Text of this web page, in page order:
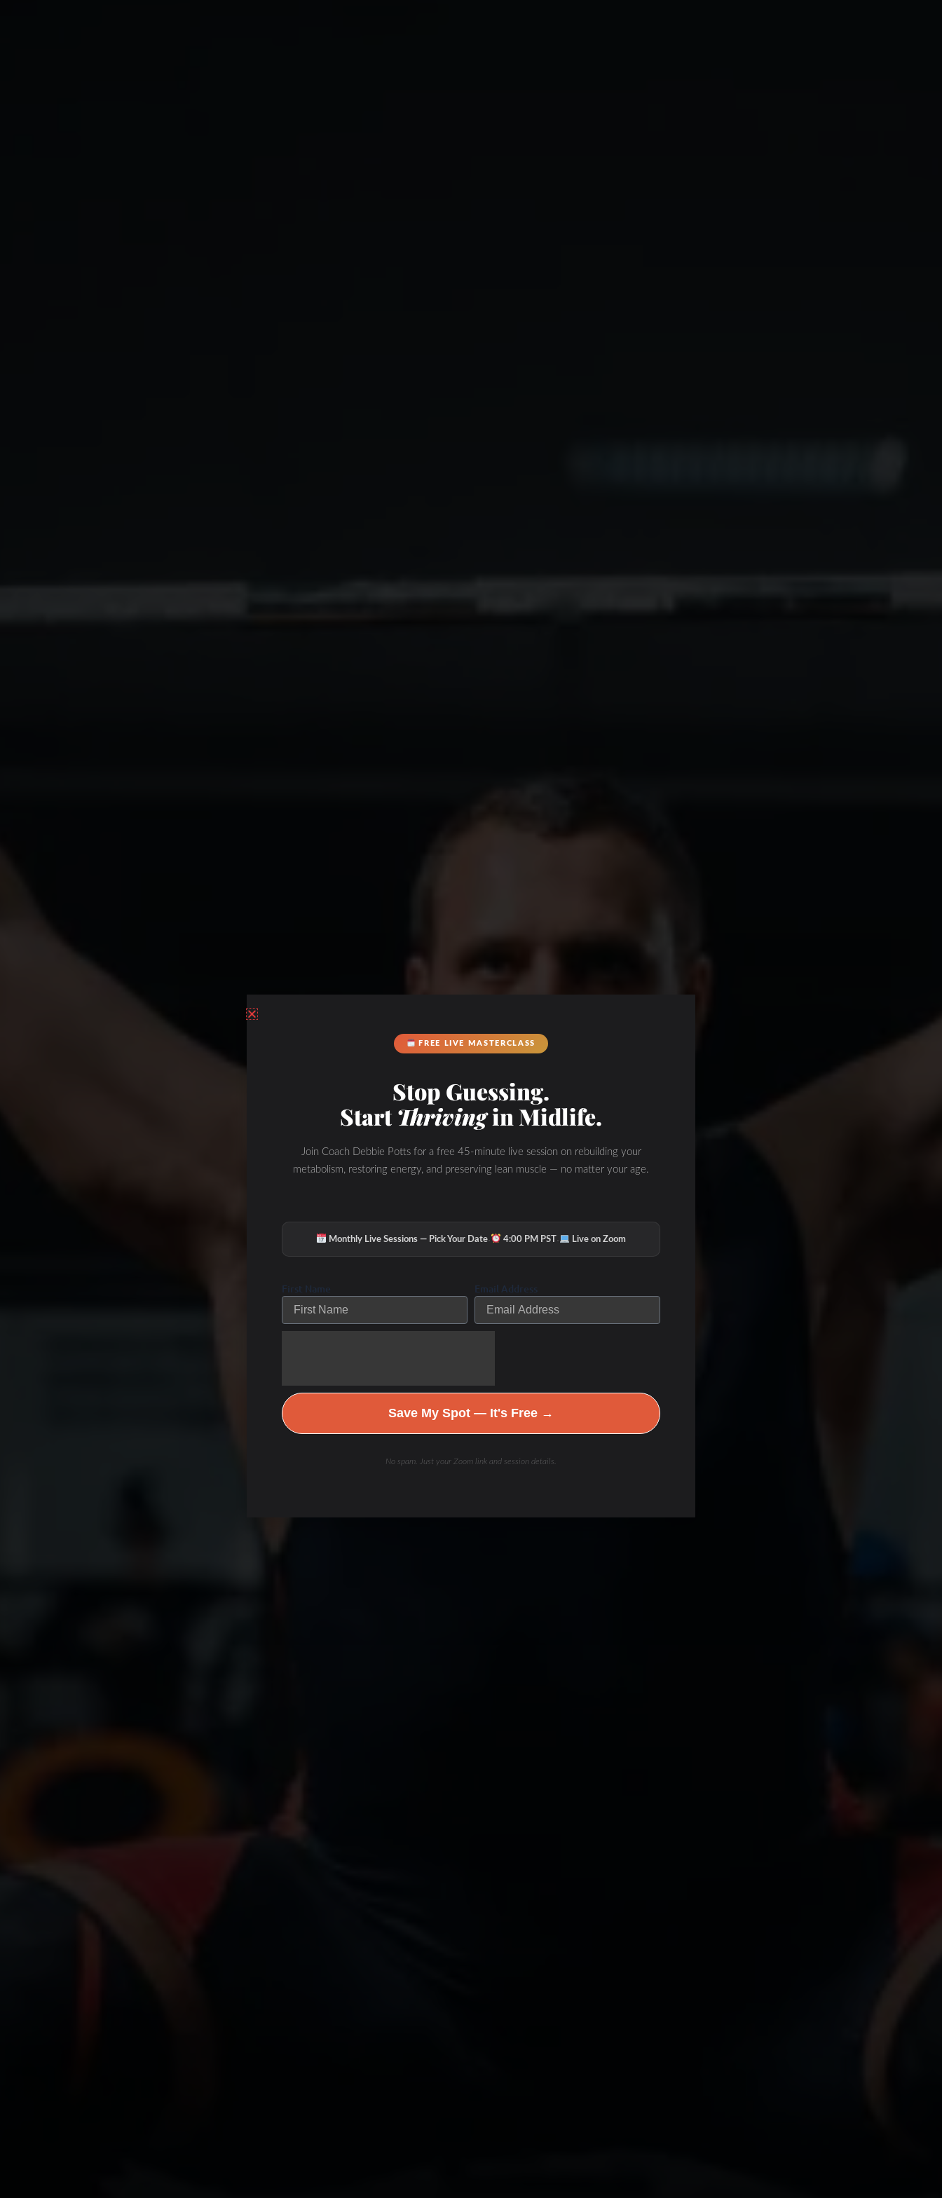
FREE LIVE MASTERCLASS
Stop Guessing.
StartThrivingin Midlife.
Join Coach Debbie Potts for a free 45-minute live session on rebuilding your
metabolism, restoring energy, and preserving lean muscle — no matter your age.
Monthly Live Sessions — Pick Your Date· 4:00 PM PST· Live on Zoom
First Name Email Address
Save My Spot — It's Free →
No spam. Just your Zoom link and session details.